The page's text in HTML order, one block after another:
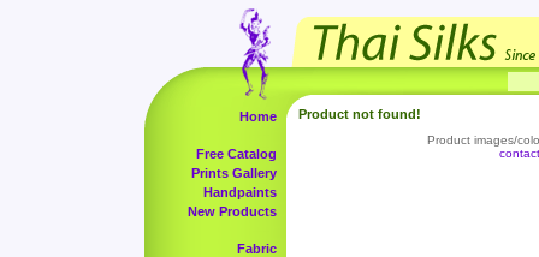
Home
Free Catalog
Prints Gallery
Handpaints
New Products
Fabric
Product not found!
Product images/